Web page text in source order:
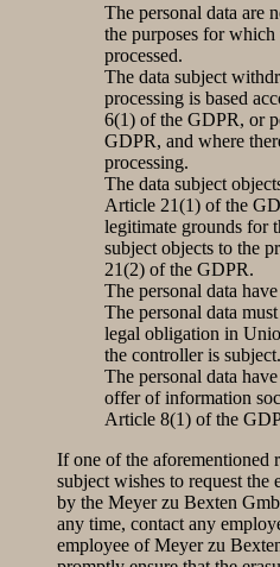
The personal data are
the purposes for
processed.
The data subject
processing is based
6(1) of the GDPR, or
GDPR, and where
processing.
The data subject
Article 21(1) of the
legitimate grounds for
subject objects to the
21(2) of the GDPR.
The personal data
The personal data
legal obligation in
the controller is subject.
The personal data
offer of information
Article 8(1) of the
If one of the aforementioned
subject wishes to request the
by the Meyer zu Bexten
any time, contact any
employee of Meyer zu